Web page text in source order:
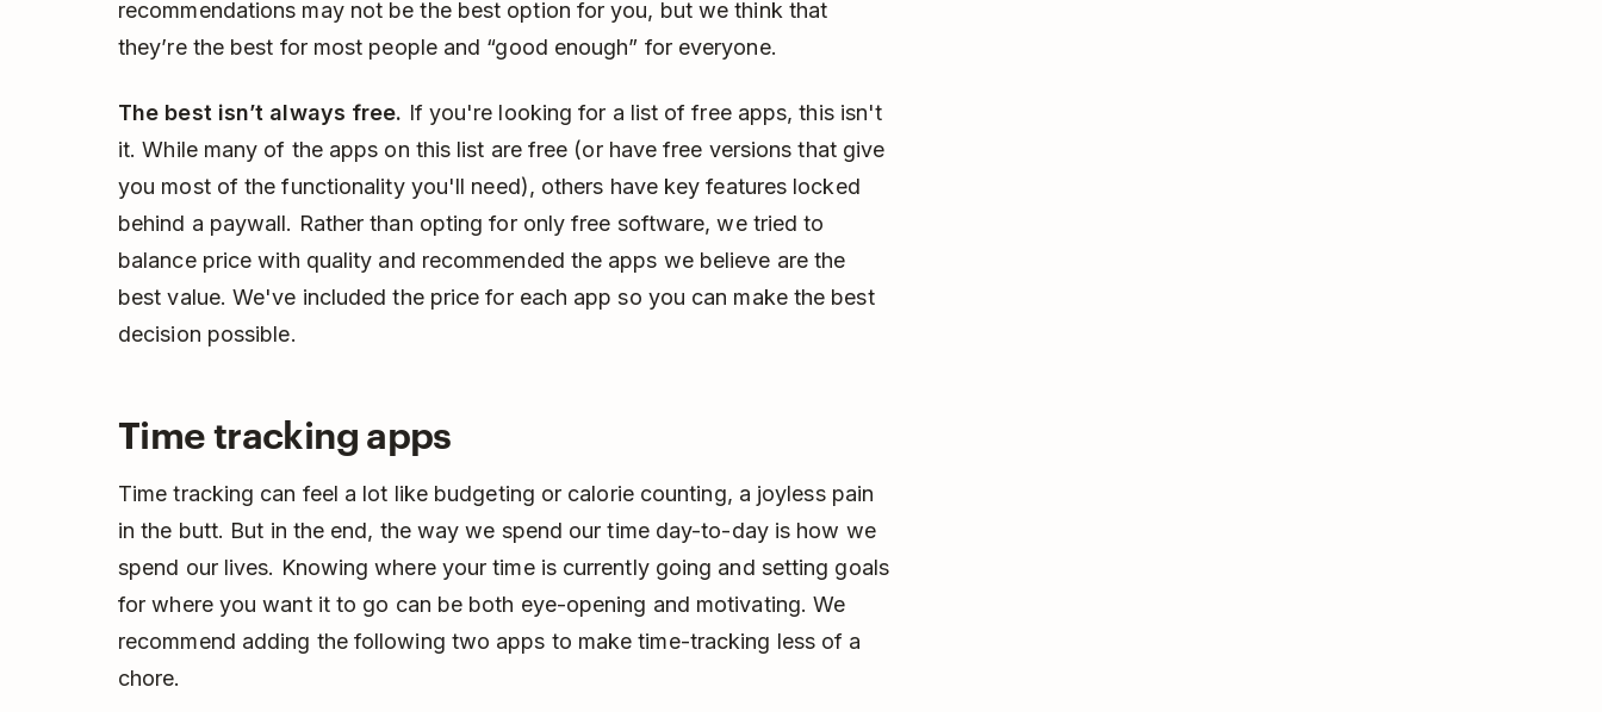
recommendations may not be the best option for you, but we think that
they’re the best for most people and “good enough” for everyone.
The best isn’t always free. If you're looking for a list of free apps, this isn't
it. While many of the apps on this list are free (or have free versions that give
you most of the functionality you'll need), others have key features locked
behind a paywall. Rather than opting for only free software, we tried to
balance price with quality and recommended the apps we believe are the
best value. We've included the price for each app so you can make the best
decision possible.
Time tracking apps
Time tracking can feel a lot like budgeting or calorie counting, a joyless pain
in the butt. But in the end, the way we spend our time day-to-day is how we
spend our lives. Knowing where your time is currently going and setting goals
for where you want it to go can be both eye-opening and motivating. We
recommend adding the following two apps to make time-tracking less of a
chore.